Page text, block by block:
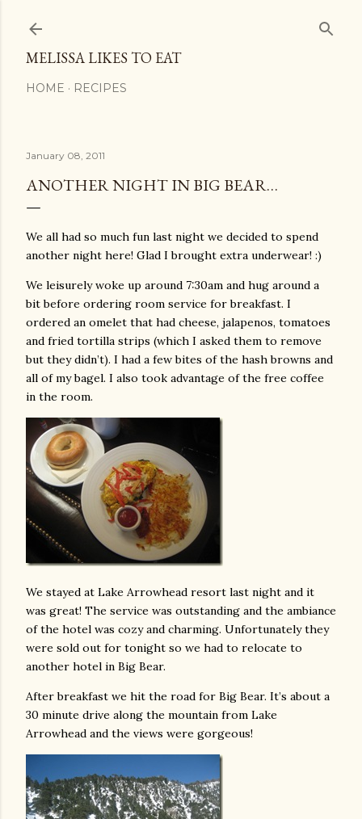
MELISSA LIKES TO EAT
HOME RECIPES
January 08, 2011
ANOTHER NIGHT IN BIG BEAR…
We all had so much fun last night we decided to spend
another night here! Glad I brought extra underwear! :)
We leisurely woke up around 7:30am and hug around a
bit before ordering room service for breakfast. I
ordered an omelet that had cheese, jalapenos, tomatoes
and fried tortilla strips (which I asked them to remove
but they didn’t). I had a few bites of the hash browns and
all of my bagel. I also took advantage of the free coffee
in the room.
We stayed at Lake Arrowhead resort last night and it
was great! The service was outstanding and the ambiance
of the hotel was cozy and charming. Unfortunately they
were sold out for tonight so we had to relocate to
another hotel in Big Bear.
After breakfast we hit the road for Big Bear. It’s about a
30 minute drive along the mountain from Lake
Arrowhead and the views were gorgeous!